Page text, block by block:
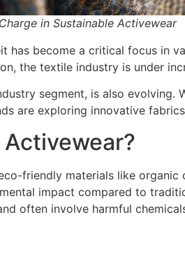
in Sustainable Activewear
become a critical focus in
the textile industry is under
segment, is also
are exploring innovative
friendly materials like
impact compared to
often involve harmful